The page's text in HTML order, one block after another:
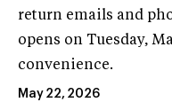
return emails and
opens on Tuesday,
convenience.
May 22, 2026